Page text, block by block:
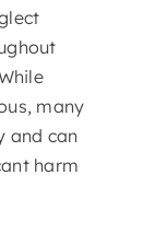
many
and can
harm